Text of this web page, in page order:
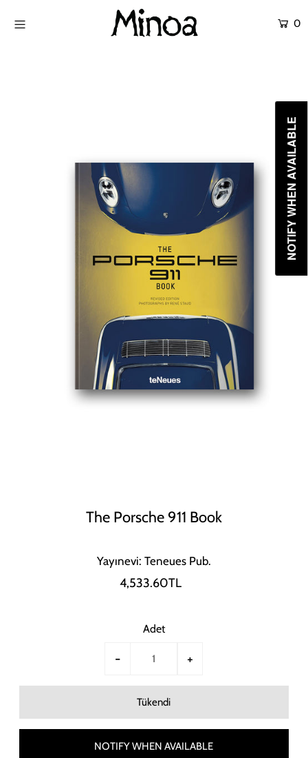
0
The Porsche 911 Book
Yayınevi: Teneues Pub.
4,533.60TL
Adet
- +
NOTIFY WHEN AVAILABLE
Giriş yap ya da hesap oluştur NOTIFY WHEN AVAILABLE